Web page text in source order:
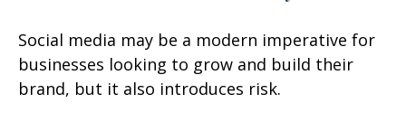
Social media may be a modern imperative for
businesses looking to grow and build their
brand, but it also introduces risk.